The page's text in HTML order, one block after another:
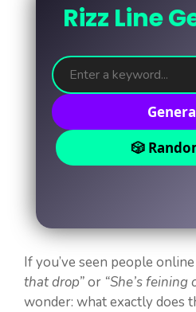
Rizz Line
🎲
If you’ve seen people online
that drop”or “She’s feining
wonder: what exactly does